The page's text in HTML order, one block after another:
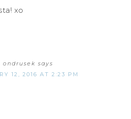
xo
ondrusek says
12, 2016 AT 2:23 PM